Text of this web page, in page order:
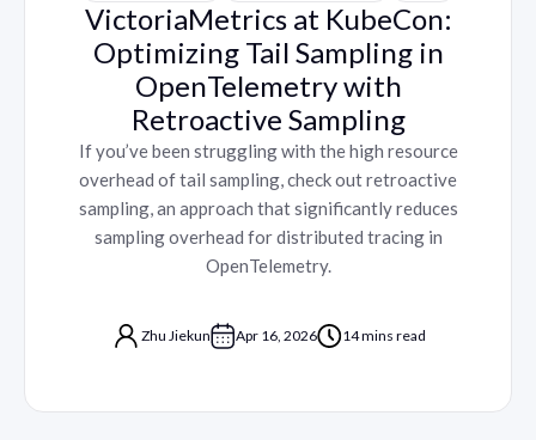
VictoriaMetrics at KubeCon:
Optimizing Tail Sampling in
OpenTelemetry with
Retroactive Sampling
If you’ve been struggling with the high resource
overhead of tail sampling, check out retroactive
sampling, an approach that significantly reduces
sampling overhead for distributed tracing in
OpenTelemetry.
Zhu Jiekun Apr 16, 2026 14 mins read